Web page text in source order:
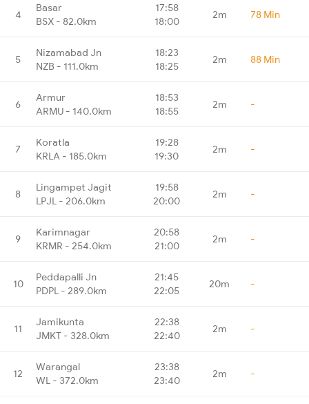
4
Basar
BSX - 82.0km
17:58
18:00
2m 78 Min
5
Nizamabad Jn
NZB - 111.0km
18:23
18:25
2m 88 Min
6
Armur
ARMU - 140.0km
18:53
18:55
2m -
7
Koratla
KRLA - 185.0km
19:28
19:30
2m -
8
Lingampet Jagit
LPJL - 206.0km
19:58
20:00
2m -
9
Karimnagar
KRMR - 254.0km
20:58
21:00
2m -
10
Peddapalli Jn
PDPL - 289.0km
21:45
22:05
20m -
11
Jamikunta
JMKT - 328.0km
22:38
22:40
2m -
12
Warangal
WL - 372.0km
23:38
23:40
2m -